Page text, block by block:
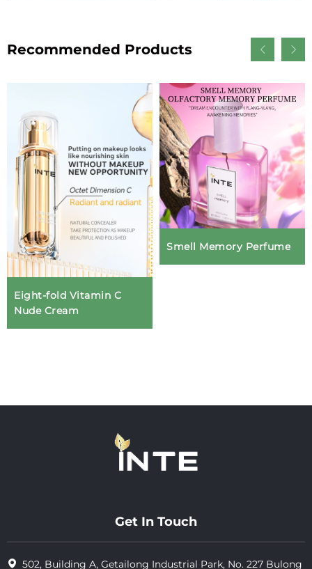
Recommended Products
Eight-fold Vitamin C
Nude Cream
Smell Memory Perfume
Get In Touch
502, Building A, Getailong Industrial Park, No. 227 Bulong